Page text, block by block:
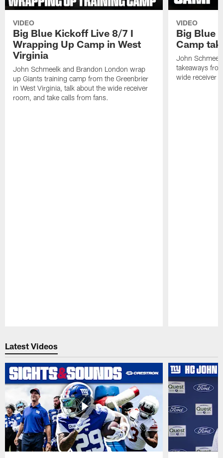
VIDEO
Big Blue Kickoff Live 8/7 I
Wrapping Up Camp in West
Virginia
John Schmeelk and Brandon London wrap
up Giants training camp from the Greenbrier
in West Virginia, talk about the wide receiver
room, and take calls from fans.
VIDEO
Big Blue
Camp
John
takeaways
wide receiver
Latest Videos